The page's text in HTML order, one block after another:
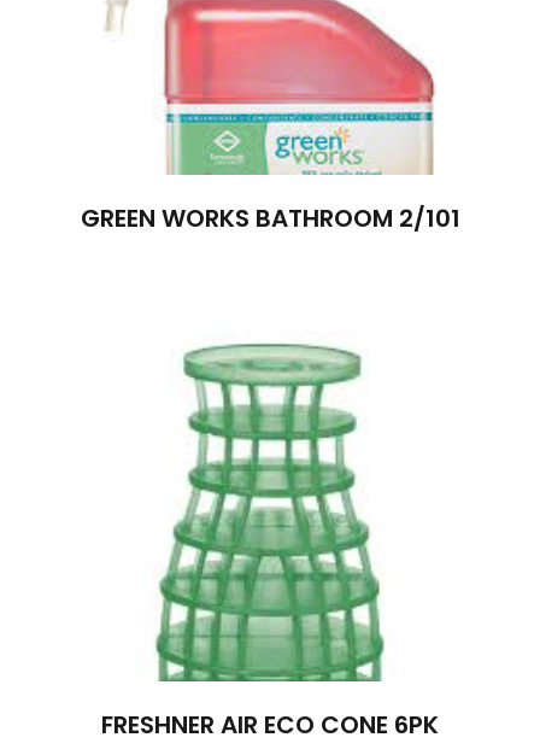
GREEN WORKS BATHROOM 2/101
FRESHNER AIR ECO CONE 6PK